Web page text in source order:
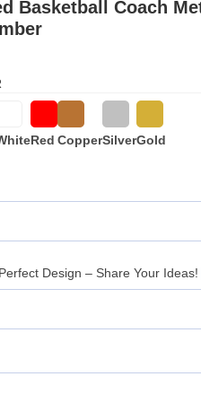
Basketball Coach
Red CopperSilverGold
Design – Share Your Ideas!